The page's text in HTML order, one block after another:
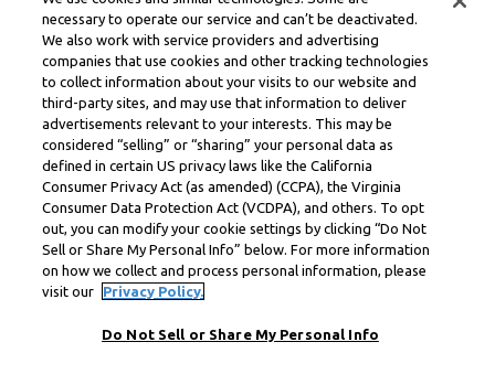
necessary to operate our service and can’t be deactivated.
We also work with service providers and advertising
companies that use cookies and other tracking technologies
to collect information about your visits to our website and
third-party sites, and may use that information to deliver
advertisements relevant to your interests. This may be
considered “selling” or “sharing” your personal data as
defined in certain US privacy laws like the California
Consumer Privacy Act (as amended) (CCPA), the Virginia
Consumer Data Protection Act (VCDPA), and others. To opt
out, you can modify your cookie settings by clicking “Do Not
Sell or Share My Personal Info” below. For more information
on how we collect and process personal information, please
visit our
Privacy Policy.
Do Not Sell or Share My Personal Info